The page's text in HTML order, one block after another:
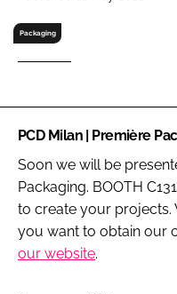
Password
Password
Remember me
FORGOT PASSWORD?
Packaging
PCD Milan | Première
Soon we will be
Packaging. BOOTH
to create your projects.
you want to obtain our
our website.